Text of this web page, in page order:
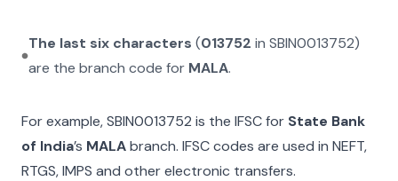
The last six characters (013752 in SBIN0013752)
are the branch code for MALA.
For example,SBIN0013752 is the IFSC for State Bank
of India’s MALAbranch. IFSC codes are used in NEFT,
RTGS, IMPS and other electronic transfers.